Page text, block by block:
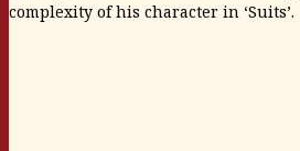
complexity of his character in ‘Suits’.